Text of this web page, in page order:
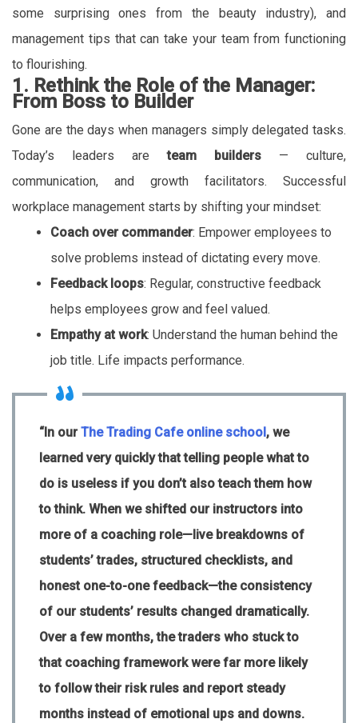
some surprising ones from the beauty industry), and
management tips that can take your team from functioning
to flourishing.
1. Rethink the Role of the Manager:
From Boss to Builder
Gone are the days when managers simply delegated tasks.
Today’s leaders areteam builders — culture,
communication, and growth facilitators. Successful
workplace management starts by shifting your mindset:
Coach over commander: Empower employees to
solve problems instead of dictating every move.
Feedback loops: Regular, constructive feedback
helps employees grow and feel valued.
Empathy at work: Understand the human behind the
job title. Life impacts performance.
“In ourThe Trading Cafe online school , we
learned very quickly that telling people what to
do is useless if you don’t also teach them how
to think. When we shifted our instructors into
more of a coaching role—live breakdowns of
students’ trades, structured checklists, and
honest one-to-one feedback—the consistency
of our students’ results changed dramatically.
Over a few months, the traders who stuck to
that coaching framework were far more likely
to follow their risk rules and report steady
months instead of emotional ups and downs.